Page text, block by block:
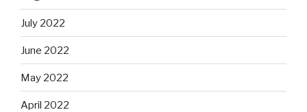
July 2022
June 2022
May 2022
April 2022